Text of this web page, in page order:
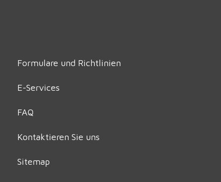
Formulare und Richtlinien
E-Services
FAQ
Kontaktieren Sie uns
Sitemap